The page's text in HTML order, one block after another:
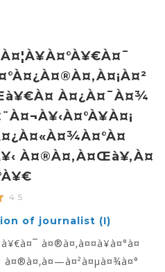
À¤¿à¤¯à¤¾
À¤®à¤‚à¤œà¥‚à¤
4.5
of journalist (I)
à¤®à¤‚à¤¤à¥à¤°à¤
à¤®à¤‚à¤—à¤²à¤µà¤¾à¤°